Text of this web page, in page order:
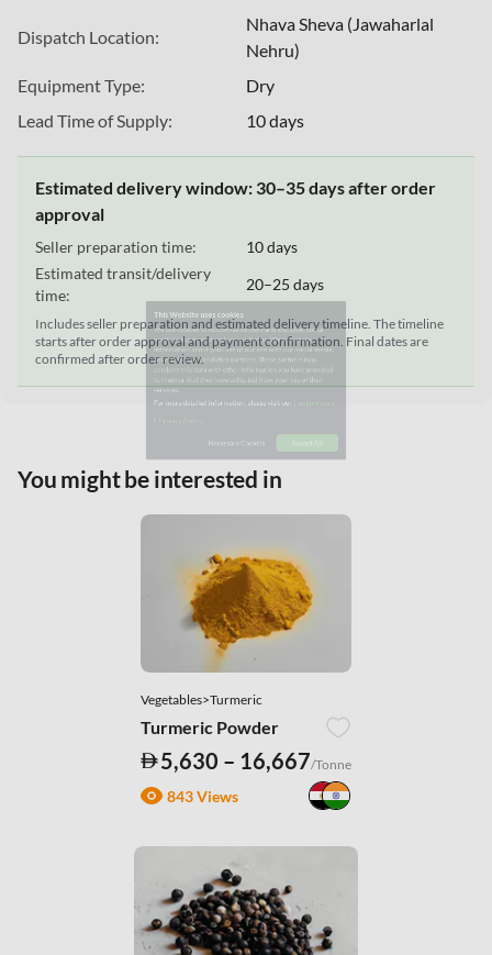
Dispatch Location:
Nhava Sheva (Jawaharlal
Nehru)
Equipment Type:
Dry
Lead Time of Supply:
10 days
Estimated delivery window: 30–35 days after order
approval
Seller preparation time:
10 days
Estimated transit/delivery
time:
20–25 days
Includes seller preparation and estimated delivery timeline. The timeline
starts after order approval and payment confirmation. Final dates are
confirmed after order review.
You might be interested in
Vegetables>Turmeric
Turmeric Powder
5,630 – 16,667/Tonne
843 Views
This Website uses cookies
media features, and analyze our traffic. We also share
information about your use of our site with our social media,
advertising, and analytics partners. These partners may
combine this data with other information you have provided
to them or that they have collected from your use of their
For more detailed information, please visit our
Privacy Policy
Accept All